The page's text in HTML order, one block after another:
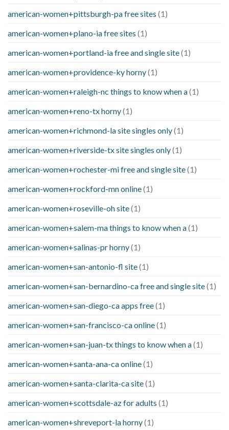
american-women+pittsburgh-pa free sites (1)
american-women+plano-ia free sites (1)
american-women+portland-ia free and single site(1)
american-women+providence-ky horny(1)
american-women+raleigh-nc things to know when a(1)
american-women+reno-tx horny(1)
american-women+richmond-la site singles only(1)
american-women+riverside-tx site singles only(1)
american-women+rochester-mi free and single site(1)
american-women+rockford-mn online(1)
american-women+roseville-oh site(1)
american-women+salem-ma things to know when a(1)
american-women+salinas-pr horny(1)
american-women+san-antonio-fl site(1)
american-women+san-bernardino-ca free and single site(1)
american-women+san-diego-ca apps free(1)
american-women+san-francisco-ca online(1)
american-women+san-juan-tx things to know when a(1)
american-women+santa-ana-ca online(1)
american-women+santa-clarita-ca site(1)
american-women+scottsdale-az for adults (1)
american-women+shreveport-la horny(1)